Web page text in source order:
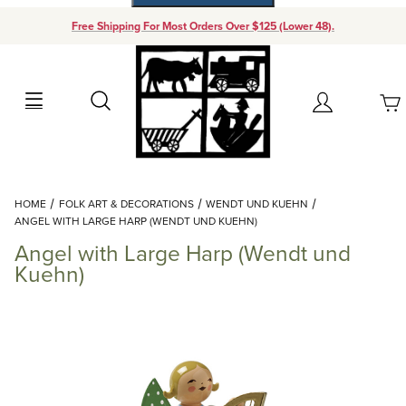
Free Shipping For Most Orders Over $125 (Lower 48).
Search Account
Your Cart (0)
Add items to get started
Continue Shopping
HOME FOLK ART & DECORATIONS
WENDT UND KUEHN
ANGEL WITH LARGE HARP (WENDT UND KUEHN)
Angel with Large Harp (Wendt und
Kuehn)